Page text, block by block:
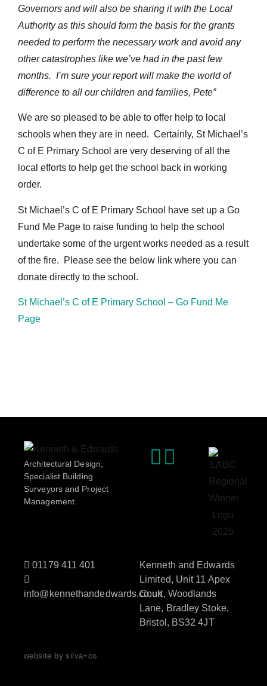
Governors and will also be sharing it with the Local
Authority as this should form the basis for the grants
needed to perform the necessary work and avoid any
other catastrophes like we’ve had in the past few
months. I’m sure your report will make the world of
difference to all our children and families, Pete”
We are so pleased to be able to offer help to local
schools when they are in need. Certainly, St Michael’s
C of E Primary School are very deserving of all the
local efforts to help get the school back in working
order.
St Michael’s C of E Primary School have set up a Go
Fund Me Page to raise funding to help the school
undertake some of the urgent works needed as a result
of the fire. Please see the below link where you can
donate directly to the school.
St Michael’s C of E Primary School – Go Fund Me
Page
Architectural Design,
Specialist Building
Surveyors and Project
Management.
01179 411 401
info@kennethandedwards.co.uk
Kenneth and Edwards
Limited, Unit 11 Apex
Court, Woodlands
Lane, Bradley Stoke,
Bristol, BS32 4JT
website by silva+co